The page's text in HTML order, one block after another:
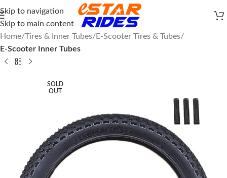
Skip to navigation
Skip to main content
Home Tires & Inner Tubes
E-Scooter Tires & Tubes
E-Scooter Inner Tubes
SOLD
OUT